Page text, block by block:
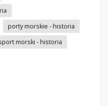
porty morskie - historia
morski - historia